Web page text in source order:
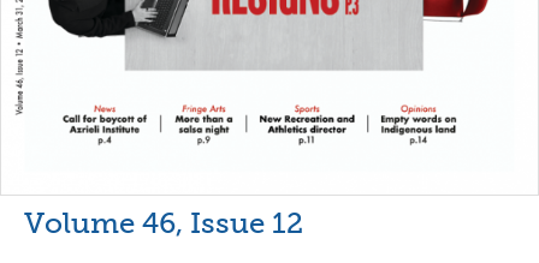
Volume 46, Issue 12